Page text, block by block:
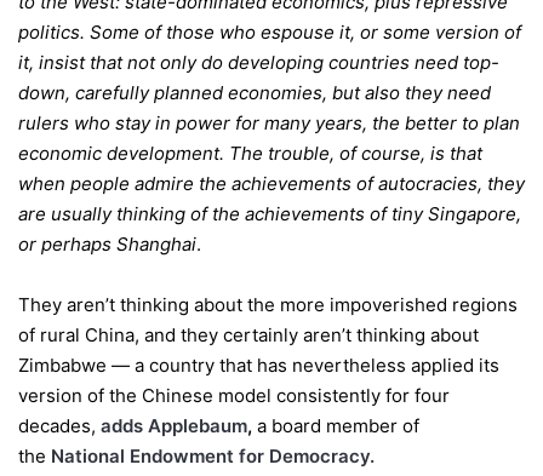
politics. Some of those who espouse it, or some version of
it, insist that not only do developing countries need top-
down, carefully planned economies, but also they need
rulers who stay in power for many years, the better to plan
economic development. The trouble, of course, is that
when people admire the achievements of autocracies, they
are usually thinking of the achievements of tiny Singapore,
or perhaps Shanghai.
They aren’t thinking about the more impoverished regions
of rural China, and they certainly aren’t thinking about
Zimbabwe — a country that has nevertheless applied its
version of the Chinese model consistently for four
decades, adds Applebaum, a board member of
the National Endowment for Democracy.